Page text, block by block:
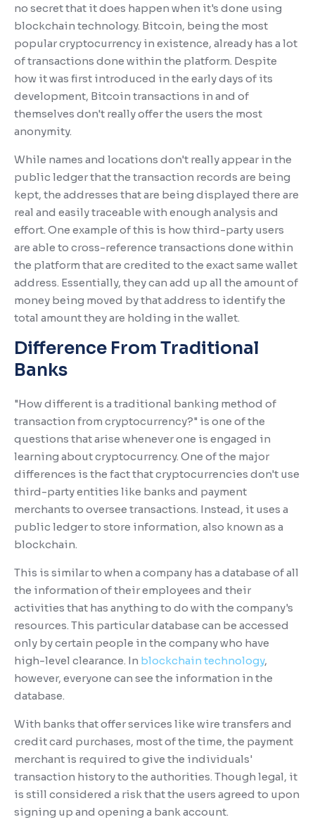
no secret that it does happen when it's done using
blockchain technology. Bitcoin, being the most
popular cryptocurrency in existence, already has a lot
of transactions done within the platform. Despite
how it was first introduced in the early days of its
development, Bitcoin transactions in and of
themselves don't really offer the users the most
anonymity.
While names and locations don't really appear in the
public ledger that the transaction records are being
kept, the addresses that are being displayed there are
real and easily traceable with enough analysis and
effort. One example of this is how third-party users
are able to cross-reference transactions done within
the platform that are credited to the exact same wallet
address. Essentially, they can add up all the amount of
money being moved by that address to identify the
total amount they are holding in the wallet.
Difference From Traditional
Banks
"How different is a traditional banking method of
transaction from cryptocurrency?" is one of the
questions that arise whenever one is engaged in
learning about cryptocurrency. One of the major
differences is the fact that cryptocurrencies don't use
third-party entities like banks and payment
merchants to oversee transactions. Instead, it uses a
public ledger to store information, also known as a
blockchain.
This is similar to when a company has a database of all
the information of their employees and their
activities that has anything to do with the company's
resources. This particular database can be accessed
only by certain people in the company who have
high-level clearance. In blockchain technology,
however, everyone can see the information in the
database.
With banks that offer services like wire transfers and
credit card purchases, most of the time, the payment
merchant is required to give the individuals'
transaction history to the authorities. Though legal, it
is still considered a risk that the users agreed to upon
signing up and opening a bank account.